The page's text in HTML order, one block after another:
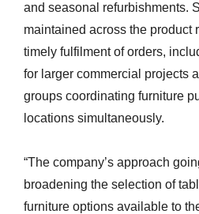
and seasonal refurbishments.
maintained across the product
timely fulfilment of orders,
for larger commercial projects
groups coordinating furniture
locations simultaneously.
“The company’s approach
broadening the selection of
furniture options available to